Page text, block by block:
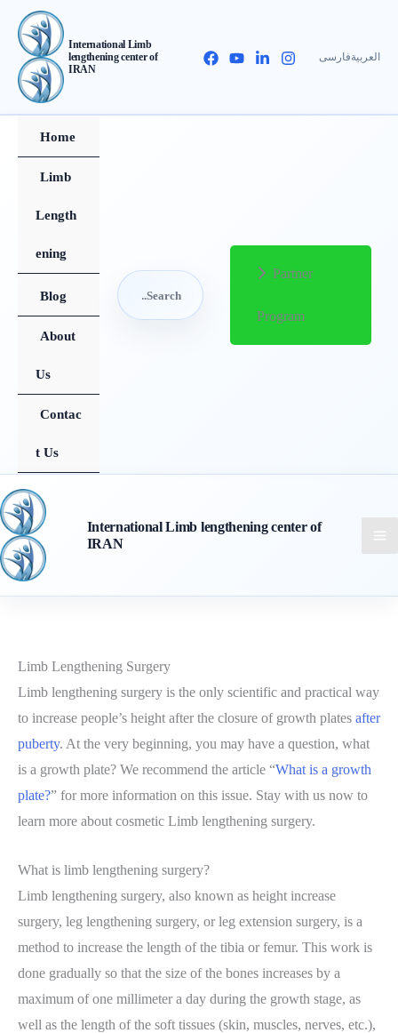
content
International Limb
lengthening center of
IRAN
فارسیالعربیة
Home
Limb
Length
ening
Blog
About
Us
Contac
t Us
Search
Partner
Program
International Limb lengthening center of
IRAN
Limb Lengthening Surgery
Limb lengthening surgery is the only scientific and practical way
to increase people’s height after the closure of growth plates after
puberty. At the very beginning, you may have a question, what
is a growth plate? We recommend the article “What is a growth
plate?” for more information on this issue. Stay with us now to
learn more about cosmetic Limb lengthening surgery.
What is limb lengthening surgery?
Limb lengthening surgery, also known as height increase
surgery, leg lengthening surgery, or leg extension surgery, is a
method to increase the length of the tibia or femur. This work is
done gradually so that the size of the bones increases by a
maximum of one millimeter a day during the growth stage, as
well as the length of the soft tissues (skin, muscles, nerves, etc.),